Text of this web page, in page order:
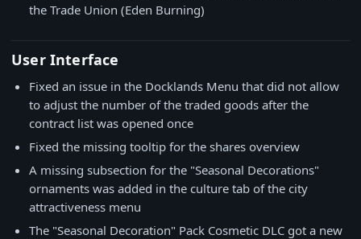
the Trade Union (Eden Burning)
User Interface
Fixed an issue in the Docklands Menu that did not allow
to adjust the number of the traded goods after the
contract list was opened once
Fixed the missing tooltip for the shares overview
A missing subsection for the "Seasonal Decorations"
ornaments was added in the culture tab of the city
attractiveness menu
The "Seasonal Decoration" Pack Cosmetic DLC got a new